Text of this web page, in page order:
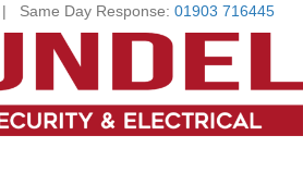
Same Day Response: 01903 716445